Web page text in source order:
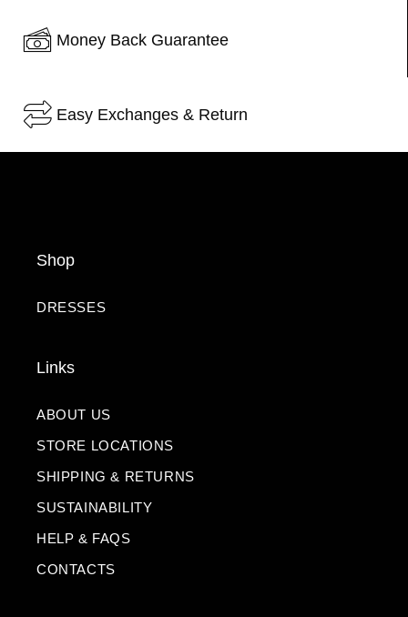
Money Back Guarantee
Easy Exchanges & Return
Shop
DRESSES
Links
ABOUT US
STORE LOCATIONS
SHIPPING & RETURNS
SUSTAINABILITY
HELP & FAQS
CONTACTS